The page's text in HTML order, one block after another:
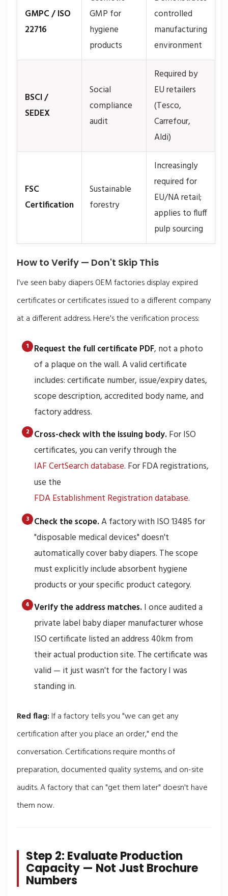
GMPC / ISO
22716
GMP for
hygiene
products
controlled
manufacturing
environment
BSCI /
SEDEX
Social
compliance
audit
Required by
EU retailers
(Tesco,
Carrefour,
Aldi)
FSC
Certification
Sustainable
forestry
Increasingly
required for
EU/NA retail;
applies to fluff
pulp sourcing
How to Verify — Don't Skip This
I've seen baby diapers OEM factories display expired
certificates or certificates issued to a different company
at a different address. Here's the verification process:
Request the full certificate PDF, not a photo
of a plaque on the wall. A valid certificate
includes: certificate number, issue/expiry dates,
scope description, accredited body name, and
factory address.
Cross-check with the issuing body. For ISO
certificates, you can verify through the
IAF CertSearch database. For FDA registrations,
use the
FDA Establishment Registration database.
Check the scope.A factory with ISO 13485 for
"disposable medical devices" doesn't
automatically cover baby diapers. The scope
must explicitly include absorbent hygiene
products or your specific product category.
Verify the address matches. I once audited a
private label baby diaper manufacturer whose
ISO certificate listed an address 40km from
their actual production site. The certificate was
valid — it just wasn't for the factory I was
standing in.
Red flag:If a factory tells you "we can get any
certification after you place an order," end the
conversation. Certifications require months of
preparation, documented quality systems, and on-site
audits. A factory that can "get them later" doesn't have
them now.
Step 2: Evaluate Production
Capacity — Not Just Brochure
Numbers